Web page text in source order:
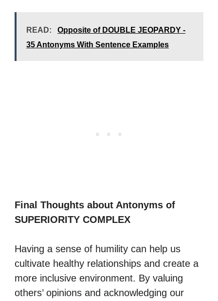
READ:
Opposite of DOUBLE JEOPARDY -
35 Antonyms With Sentence Examples
Final Thoughts about Antonyms of
SUPERIORITY COMPLEX
Having a sense of humility can help us
cultivate healthy relationships and create a
more inclusive environment. By valuing
others’ opinions and acknowledging our